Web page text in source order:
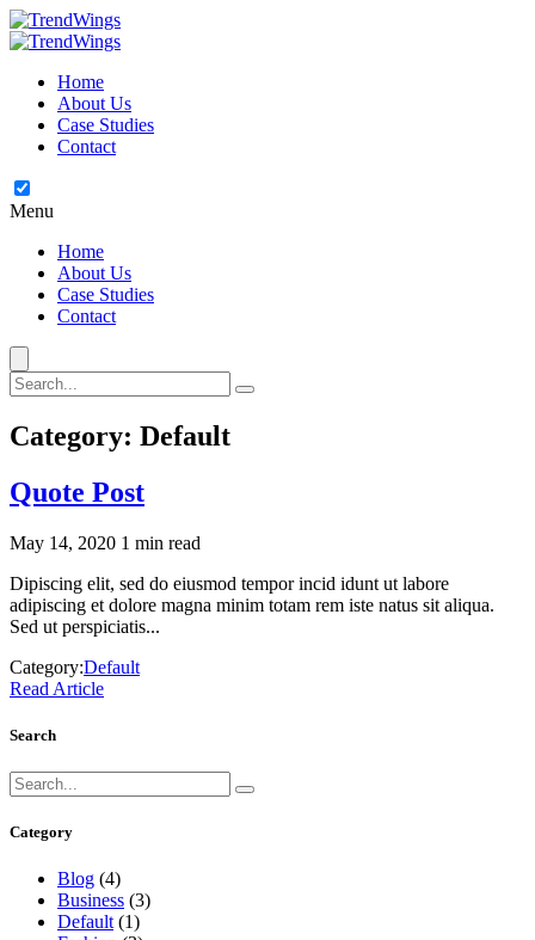
Home
About Us
Case Studies
Contact
Menu
Home
About Us
Case Studies
Contact
Category: Default
Quote Post
May 14, 2020 1 min read
Dipiscing elit, sed do eiusmod tempor incid idunt ut labore
adipiscing et dolore magna minim totam rem iste natus sit aliqua.
Sed ut perspiciatis...
Category:Default
Read Article
Search
Category
Blog (4)
Business (3)
Default(1)